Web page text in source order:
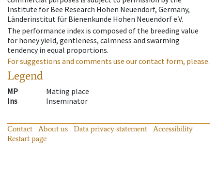
Institute for Bee Research Hohen Neuendorf, Germany,
Länderinstitut für Bienenkunde Hohen Neuendorf e.V.
The performance index is composed of the breeding value
for honey yield, gentleness, calmness and swarming
tendency in equal proportions.
For suggestions and comments use our contact form, please.
Legend
MP
Mating place
Ins
Inseminator
Contact About us Data privacy statement
Accessibility
Restart page